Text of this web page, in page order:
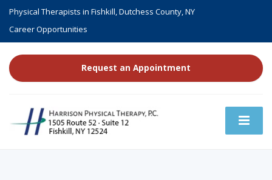
Physical Therapists in Fishkill, Dutchess County, NY
Career Opportunities
Request an Appointment